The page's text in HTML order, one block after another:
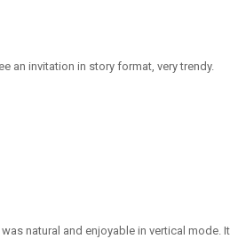
an invitation in story format, very trendy.
natural and enjoyable in vertical mode. It